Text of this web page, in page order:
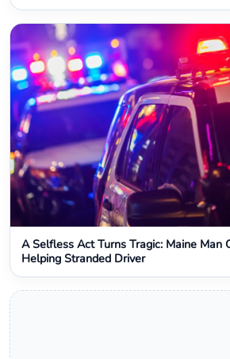
A Selfless Act Turns Tragic: Maine Man
Helping Stranded Driver